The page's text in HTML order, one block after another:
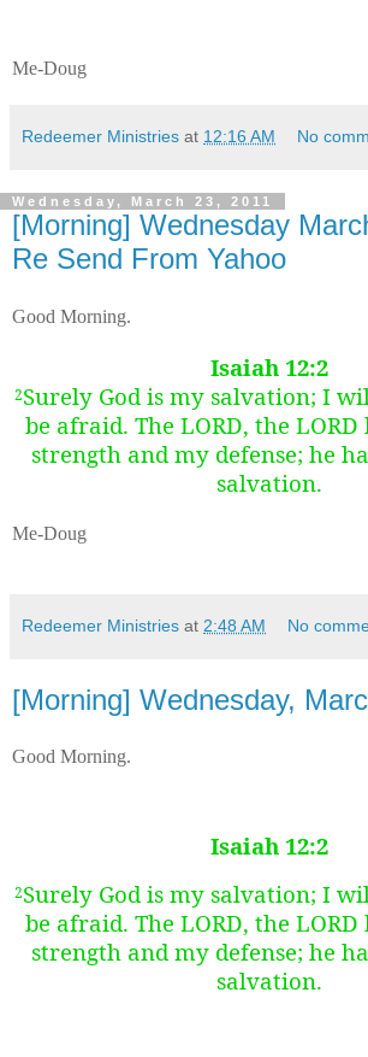
Me-Doug
Redeemer Ministries at 12:16 AM No
Wednesday, March 23, 2011
[Morning] Wednesday
Re Send From Yahoo
Good Morning.
Isaiah 12:2
2Surely God is my salvation; I
be afraid. The LORD, the
strength and my defense; he
salvation.
Me-Doug
Redeemer Ministries at 2:48 AM No
[Morning] Wednesday,
Good Morning.
Isaiah 12:2
2Surely God is my salvation; I
be afraid. The LORD, the
strength and my defense; he
salvation.